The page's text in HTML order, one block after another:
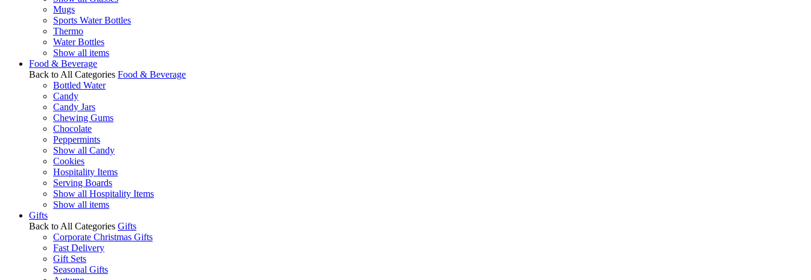
Mugs
Sports Water Bottles
Thermo
Water Bottles
Show all items
Food & Beverage
Back to All Categories Food & Beverage
Bottled Water
Candy
Candy Jars
Chewing Gums
Chocolate
Peppermints
Show all Candy
Cookies
Hospitality Items
Serving Boards
Show all Hospitality Items
Show all items
Gifts
Back to All Categories Gifts
Corporate Christmas Gifts
Fast Delivery
Gift Sets
Seasonal Gifts